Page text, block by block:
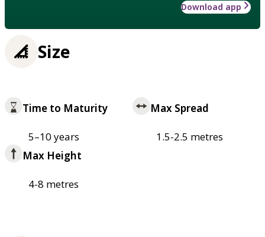
Download app
Size
Time to Maturity
5–10 years
Max Spread
1.5-2.5 metres
Max Height
4-8 metres